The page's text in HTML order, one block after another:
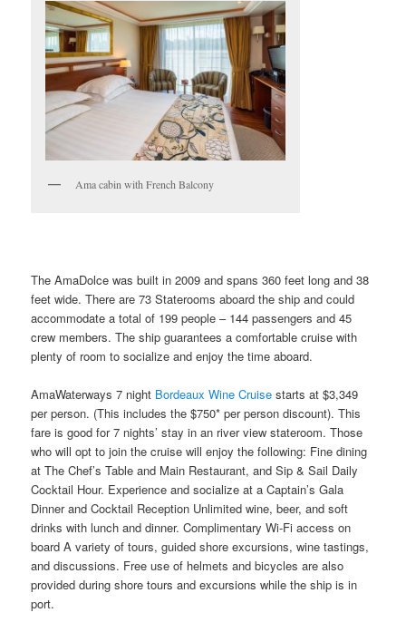
Ama cabin with French Balcony
The AmaDolce was built in 2009 and spans 360 feet long and 38
feet wide. There are 73 Staterooms aboard the ship and could
accommodate a total of 199 people – 144 passengers and 45
crew members. The ship guarantees a comfortable cruise with
plenty of room to socialize and enjoy the time aboard.
AmaWaterways 7 night Bordeaux Wine Cruise starts at $3,349
per person. (This includes the $750* per person discount). This
fare is good for 7 nights’ stay in an river view stateroom. Those
who will opt to join the cruise will enjoy the following: Fine dining
at The Chef’s Table and Main Restaurant, and Sip & Sail Daily
Cocktail Hour. Experience and socialize at a Captain’s Gala
Dinner and Cocktail Reception Unlimited wine, beer, and soft
drinks with lunch and dinner. Complimentary Wi-Fi access on
board A variety of tours, guided shore excursions, wine tastings,
and discussions. Free use of helmets and bicycles are also
provided during shore tours and excursions while the ship is in
port.